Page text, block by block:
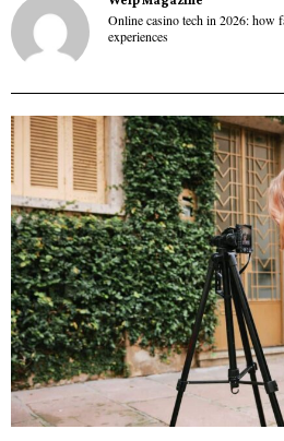
Online casino tech in 2026: how
experiences